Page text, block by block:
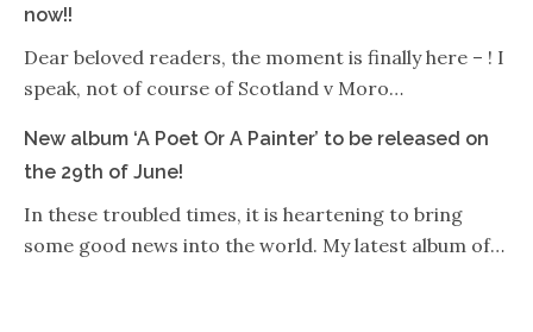
now!!
Dear beloved readers, the moment is finally here – ! I
speak, not of course of Scotland v Moro…
New album ‘A Poet Or A Painter’ to be released on
the 29th of June!
In these troubled times, it is heartening to bring
some good news into the world. My latest album of…